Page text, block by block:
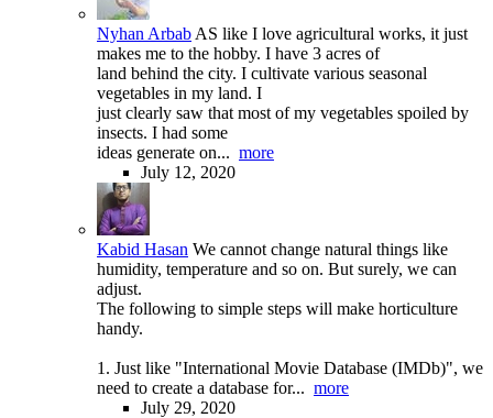
Nyhan Arbab AS like I love agricultural works, it just
makes me to the hobby. I have 3 acres of
land behind the city. I cultivate various seasonal
vegetables in my land. I
just clearly saw that most of my vegetables spoiled by
insects. I had some
ideas generate on... more
July 12, 2020
Kabid Hasan We cannot change natural things like
humidity, temperature and so on. But surely, we can
adjust.
The following to simple steps will make horticulture
handy.
1. Just like "International Movie Database (IMDb)", we
need to create a database for... more
July 29, 2020